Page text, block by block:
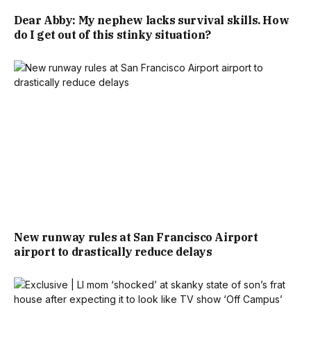
Dear Abby: My nephew lacks survival skills. How
do I get out of this stinky situation?
New runway rules at San Francisco Airport
airport to drastically reduce delays